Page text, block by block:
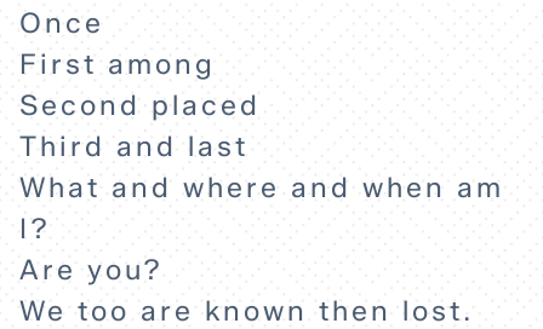
Once
First among
Second placed
Third and last
What and where and when am
I?
Are you?
We too are known then lost.